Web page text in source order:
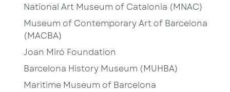
National Art Museum of Catalonia (MNAC)
Museum of Contemporary Art of Barcelona
(MACBA)
Joan Miró Foundation
Barcelona History Museum (MUHBA)
Maritime Museum of Barcelona